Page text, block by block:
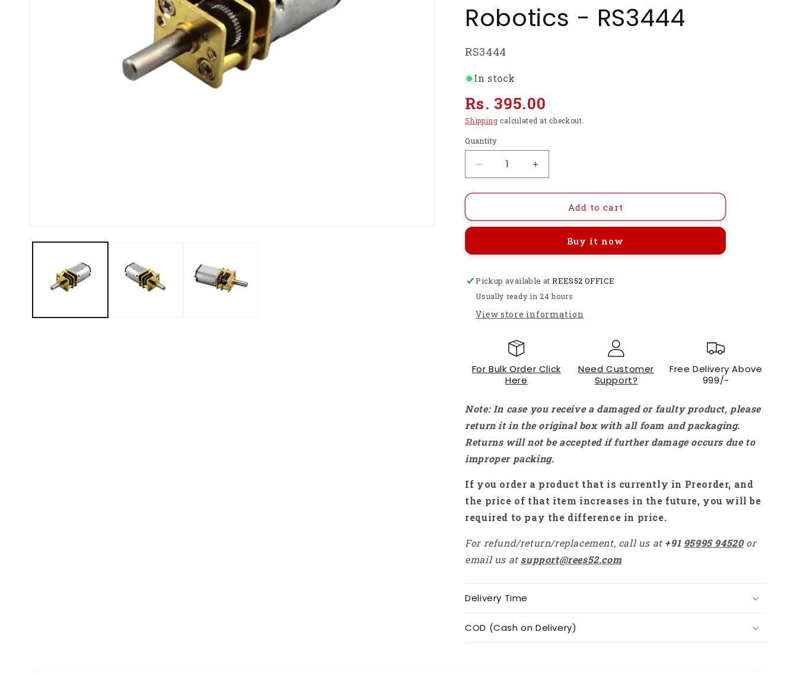
Robotics - RS3444
SKU:
RS3444
In stock
Regular
price
Rs. 395.00
Shipping calculated at checkout.
Quantity
Decrease
quantity
for
Gear
150RPM
Metal
Gear
DC
Precision
Encoder
Without
For
Robotics
-
RS3444
Increase
quantity
for
Gear
150RPM
Metal
Gear
DC
Encoder
For
Robotics
-
RS3444
Add to cart
Buy it now
Pickup available atREES52 OFFICE
Usually ready in 24 hours
View store information
For Bulk Order Click
Here
Need Customer
Support?
Free Delivery Above
999/-
Note: In case you receive a damaged or faulty product, please
return it in the original box with all foam and packaging.
Returns will not be accepted if further damage occurs due to
improper packing.
If you order a product that is currently in Preorder, and
the price of that item increases in the future, you will be
required to pay the difference in price.
For refund/return/replacement, call us at +91 95995 94520 or
email us at support@rees52.com
Delivery Time
COD (Cash on Delivery)